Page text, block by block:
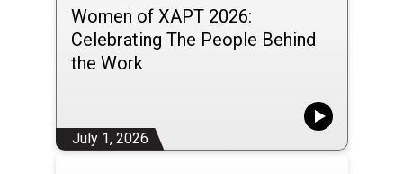
Women of XAPT 2026:
Celebrating The People Behind
the Work
July 1, 2026